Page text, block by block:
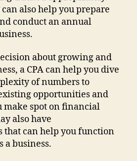
also help you prepare
conduct an annual
about growing and
a CPA can help you dive
of numbers to
opportunities and
make spot on financial
also have
that can help you function
a business.